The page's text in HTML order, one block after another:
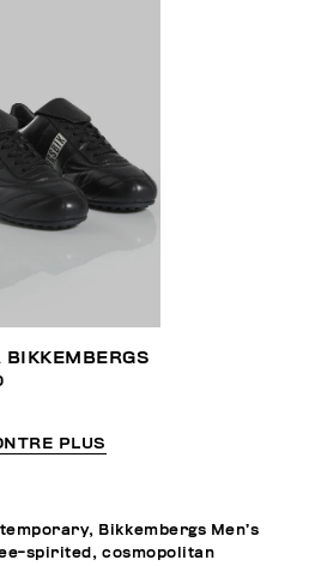
BIKKEMBERGS
PLUS
Bikkembergs Men’s
spirited, cosmopolitan